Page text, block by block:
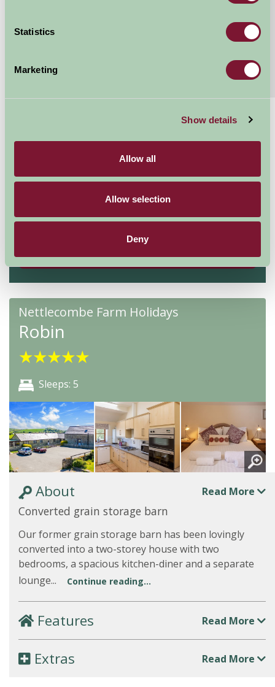
Statistics
Marketing
Show details
Allow all
Allow selection
Deny
Features Read More
Extras Read More
£413 - £1418
Per week
Availability
Nettlecombe Farm Holidays
Robin
★★★★★
Sleeps: 5
About Read More
Converted grain storage barn
Our former grain storage barn has been lovingly
converted into a two-storey house with two
bedrooms, a spacious kitchen-diner and a separate
lounge...
Continue reading...
Features Read More
Extras Read More